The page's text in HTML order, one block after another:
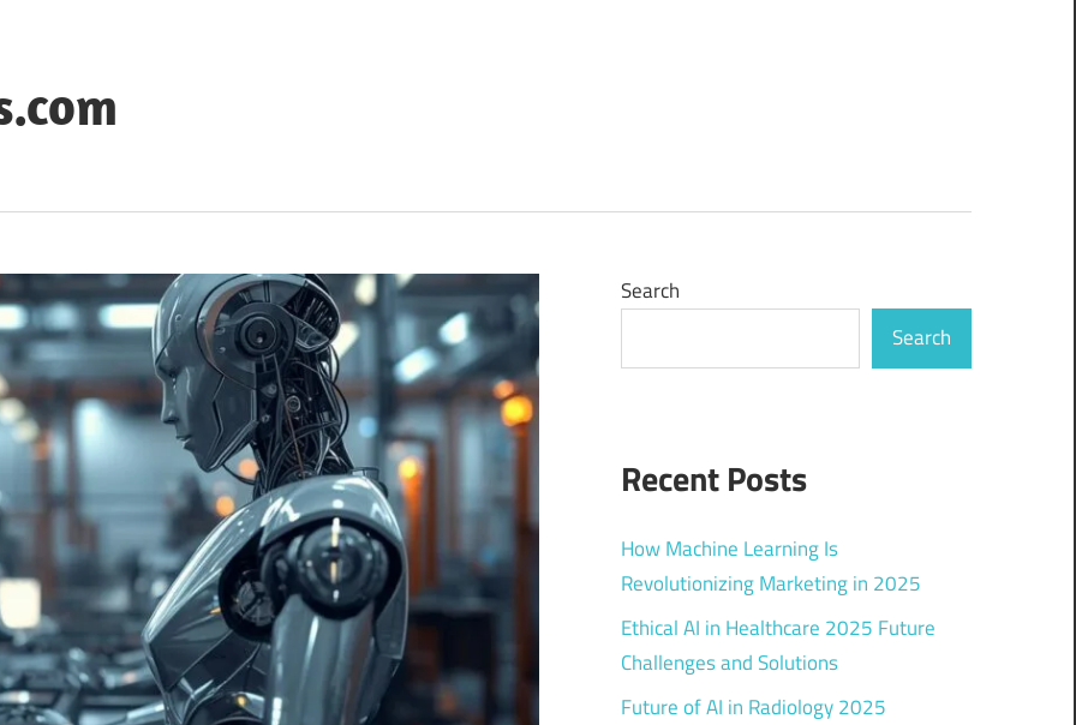
Search
Search
Recent Posts
How Machine Learning Is
Revolutionizing Marketing in 2025
Ethical AI in Healthcare 2025 Future
Challenges and Solutions
Future of AI in Radiology 2025